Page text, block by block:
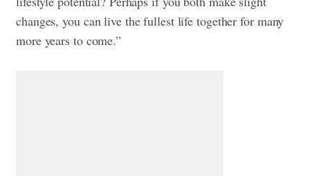
changes, you can live the fullest life together for many
more years to come.”